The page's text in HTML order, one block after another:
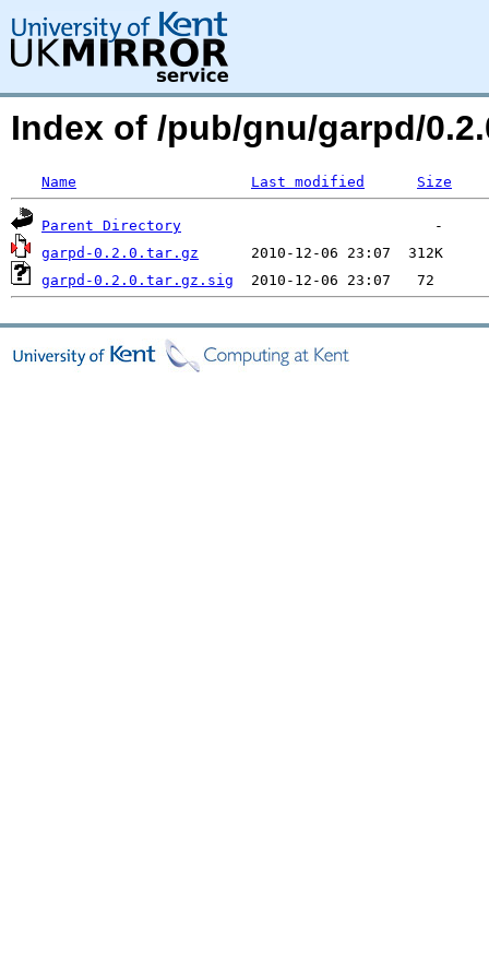
Index of /pub/gnu/garpd/
Name Last modified Size
Parent Directory
garpd-0.2.0.tar.gz
garpd-0.2.0.tar.gz.sig